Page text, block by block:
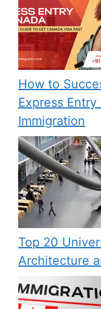
How to
Express
Immigration
Top 20
Architecture